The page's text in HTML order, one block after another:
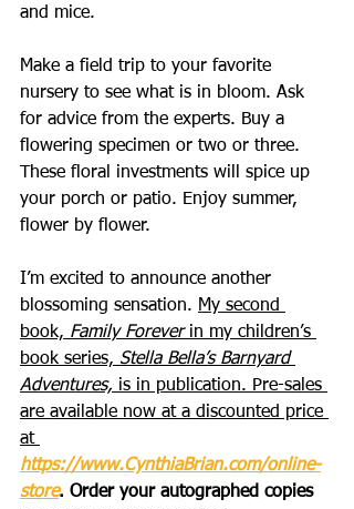
and mice.
Make a field trip to your favorite
nursery to see what is in bloom. Ask
for advice from the experts. Buy a
flowering specimen or two or three.
These floral investments will spice up
your porch or patio. Enjoy summer,
flower by flower.
I’m excited to announce another
blossoming sensation. My second
book, Family Forever in my children’s
book series, Stella Bella’s Barnyard
Adventures, is in publication. Pre-sales
are available now at a discounted price
at
https://www.CynthiaBrian.com/online-
store. Order your autographed copies